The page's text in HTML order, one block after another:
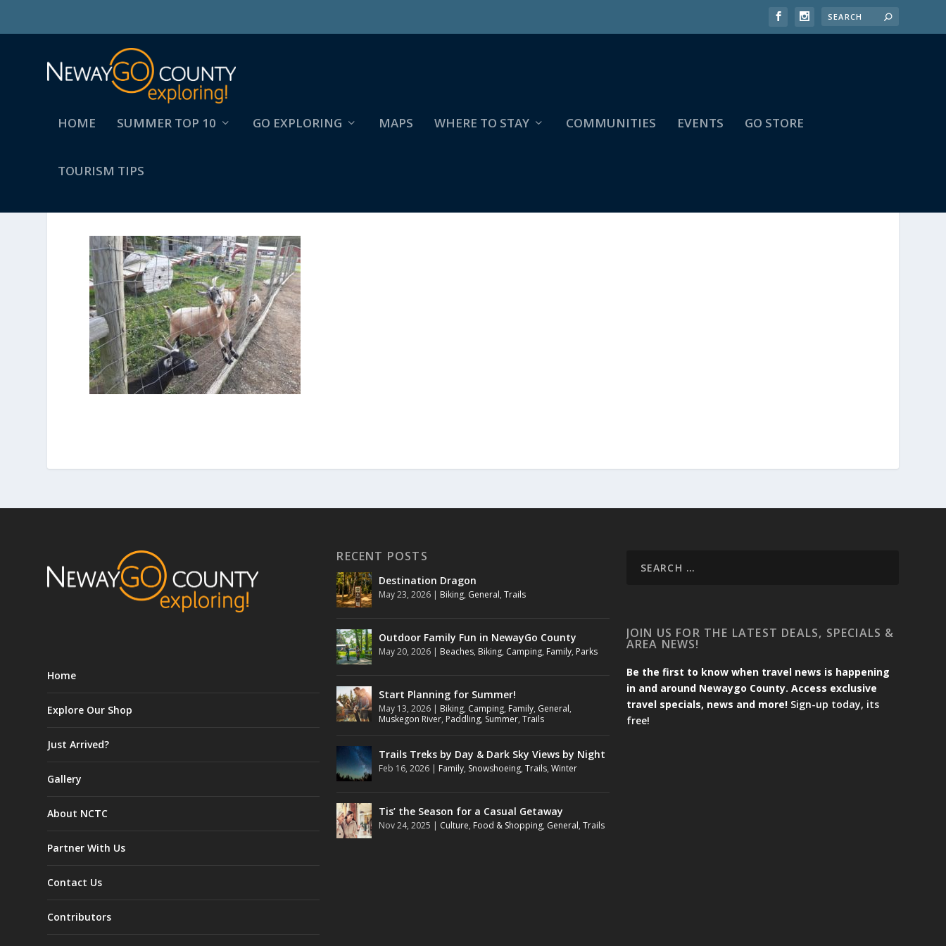
HOME SUMMER TOP 10 GO EXPLORING MAPS WHERE TO STAY COMMUNITIES EVENTS GO STORE
TOURISM TIPS
Home
Explore Our Shop
Just Arrived?
Gallery
About NCTC
Partner With Us
Contact Us
Contributors
RECENT POSTS
Destination Dragon
May 23, 2026 | Biking, General,Trails
Outdoor Family Fun in NewayGo County
May 20, 2026 | Beaches, Biking, Camping, Family, Parks
Start Planning for Summer!
May 13, 2026 | Biking, Camping, Family, General,
Muskegon River, Paddling, Summer,Trails
Trails Treks by Day & Dark Sky Views by Night
Feb 16, 2026 | Family, Snowshoeing,Trails,Winter
Tis’ the Season for a Casual Getaway
Nov 24, 2025 | Culture, Food & Shopping, General,Trails
JOIN US FOR THE LATEST DEALS, SPECIALS &
AREA NEWS!
Be the first to know when travel news is happening
in and around Newaygo County. Access exclusive
travel specials, news and more! Sign-up today, its
free!